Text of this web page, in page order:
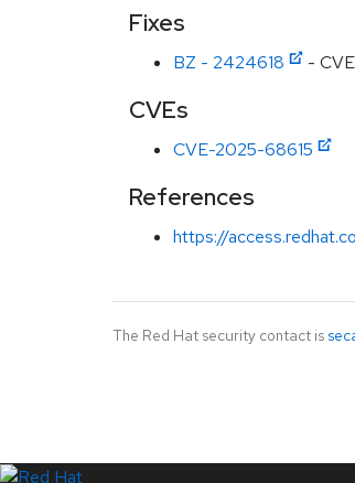
Fixes
BZ - 2424618 -
CVEs
CVE-2025-68615
References
https://
The Red Hat security contact is